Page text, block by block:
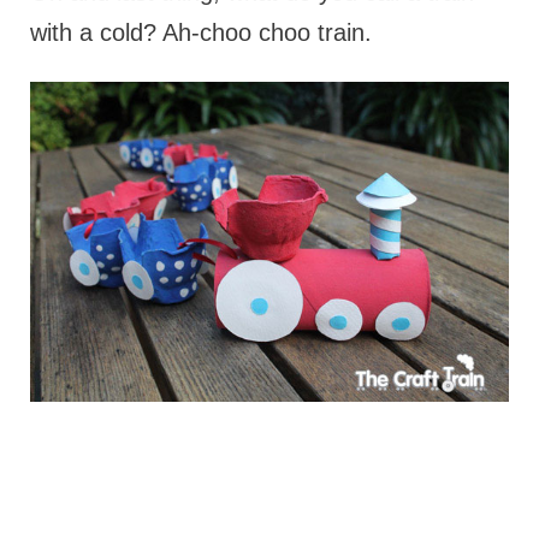
with a cold? Ah-choo choo train.